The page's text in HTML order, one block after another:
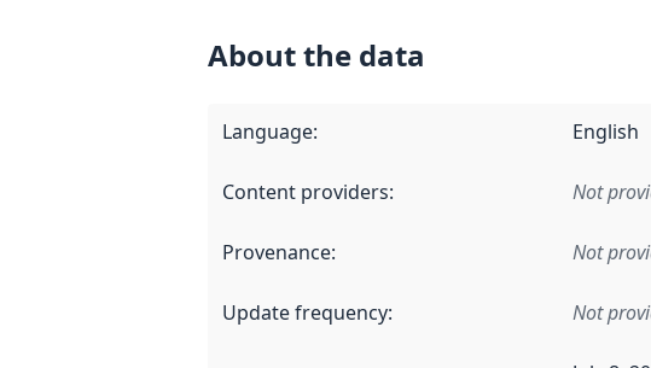
About the data
Language: English
Content providers: Not
Provenance: Not
Update frequency: Not